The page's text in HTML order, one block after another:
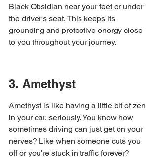
Black Obsidian near your feet or under
the driver's seat. This keeps its
grounding and protective energy close
to you throughout your journey.
3. Amethyst
Amethyst is like having a little bit of zen
in your car, seriously. You know how
sometimes driving can just get on your
nerves? Like when someone cuts you
off or you're stuck in traffic forever?